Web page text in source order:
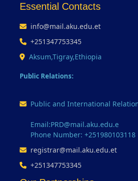
Essential Contacts
info@mail.aku.edu.et
+251347753345
Aksum,Tigray,Ethiopia
Public Relations:
Public and International
Email:PRD@mail.aku.edu.e
Phone Number: +251980103118
registrar@mail.aku.edu.et
+251347753345